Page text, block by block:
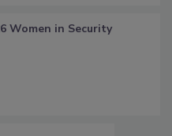
Women in Security